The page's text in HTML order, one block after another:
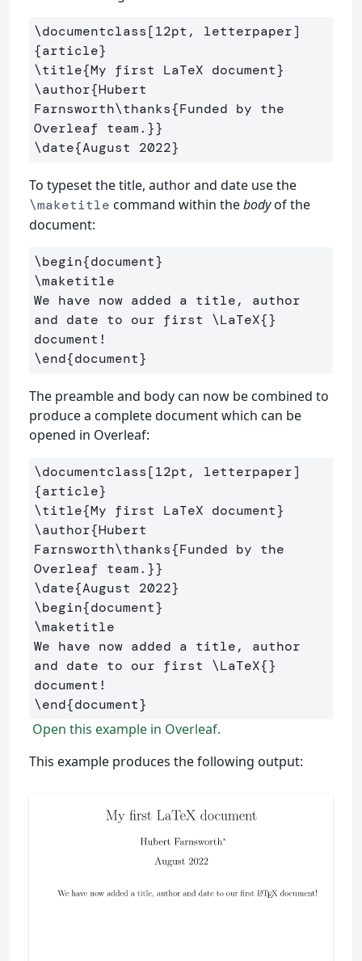
\documentclass[12pt, letterpaper]
{article}
\title{My first LaTeX document}
\author{Hubert
Farnsworth\thanks{Funded by the
Overleaf team. }}
\date{August 2022}
To typeset the title, author and date use the
\maketitle command within thebodyof the
document:
\begin{document}
\maketitle
We have now added a title, author
and date to our first \LaTeX{}
\end{document}
The preamble and body can now be combined to
produce a complete document which can be
opened in Overleaf:
\documentclass[12pt, letterpaper]
{article}
\title{My first LaTeX document}
\author{Hubert
Farnsworth\thanks{Funded by the
Overleaf team. }}
\date{August 2022}
\begin{document}
\maketitle
We have now added a title, author
and date to our first \LaTeX{}
\end{document}
Open this example in Overleaf.
This example produces the following output: